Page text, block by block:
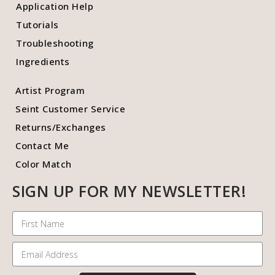
Application Help
Tutorials
Troubleshooting
Ingredients
Artist Program
Seint Customer Service
Returns/Exchanges
Contact Me
Color Match
SIGN UP FOR MY NEWSLETTER!